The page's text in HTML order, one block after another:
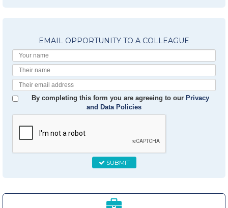
EMAIL OPPORTUNITY TO A COLLEAGUE
Name
Name
Email
By completing this form you are agreeing to our Privacy
and Data Policies
SUBMIT